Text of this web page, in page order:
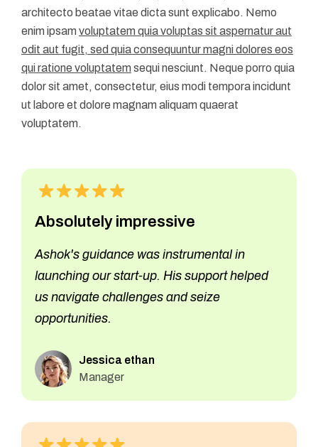
architecto beatae vitae dicta sunt explicabo. Nemo
enim ipsam voluptatem quia voluptas sit aspernatur aut
odit aut fugit, sed quia consequuntur magni dolores eos
qui ratione voluptatem sequi nesciunt. Neque porro quia
dolor sit amet, consectetur, eius modi tempora incidunt
ut labore et dolore magnam aliquam quaerat
voluptatem.
Absolutely impressive
Ashok's guidance was instrumental in
launching our start-up. His support helped
us navigate challenges and seize
opportunities.
Jessica ethan
Manager